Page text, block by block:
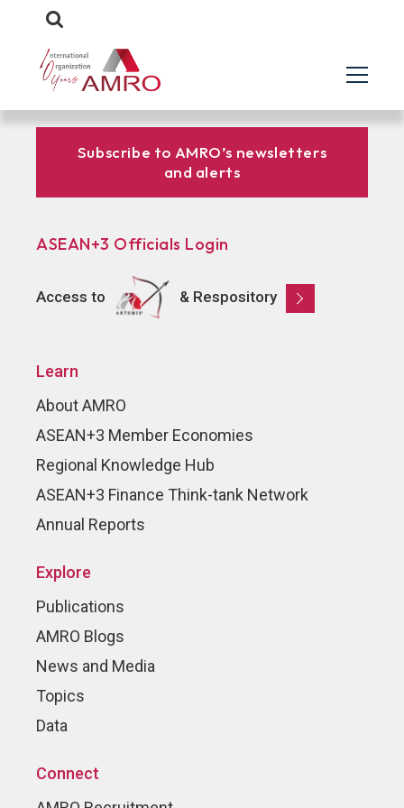
Subscribe to AMRO’s newsletters
and alerts
ASEAN+3 Officials Login
Access to & Respository
Learn
About AMRO
ASEAN+3 Member Economies
Regional Knowledge Hub
ASEAN+3 Finance Think-tank Network
Annual Reports
Explore
Publications
AMRO Blogs
News and Media
Topics
Data
Connect